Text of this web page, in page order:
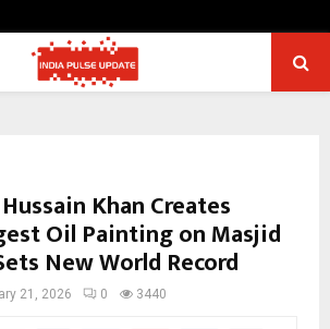
Khan Creates
Oil Painting on Masjid
New World Record
21, 2026 0 3440